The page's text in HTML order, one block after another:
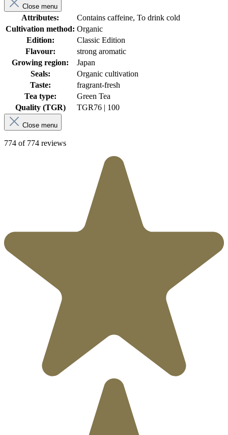
Close menu
Attributes:
Contains caffeine, To drink cold
Cultivation method: Organic
Edition:
Classic Edition
Flavour:
strong aromatic
Growing region:
Japan
Seals:
Organic cultivation
Taste:
fragrant-fresh
Tea type:
Green Tea
Quality (TGR)
TGR76 | 100
Close menu
774 of 774 reviews